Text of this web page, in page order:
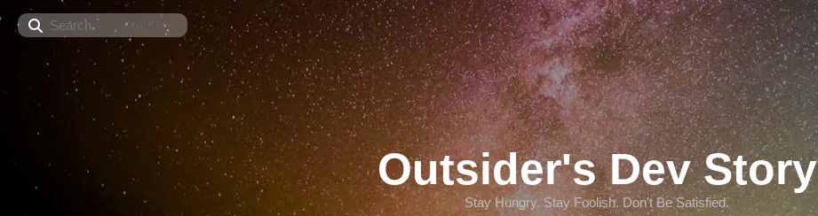
Search
Outsider's Dev Story
Stay Hungry. Stay Foolish. Don't Be Satisfied.